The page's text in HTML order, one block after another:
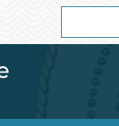
for: